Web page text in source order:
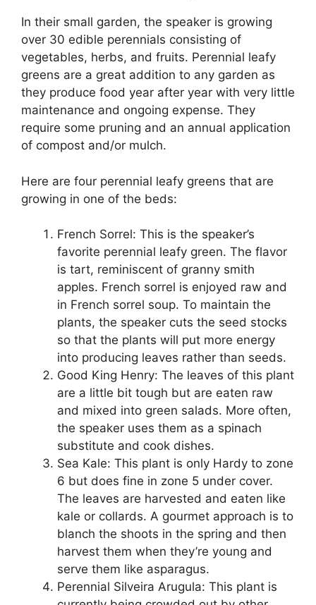
In their small garden, the speaker is growing
over 30 edible perennials consisting of
vegetables, herbs, and fruits. Perennial leafy
greens are a great addition to any garden as
they produce food year after year with very little
maintenance and ongoing expense. They
require some pruning and an annual application
of compost and/or mulch.
Here are four perennial leafy greens that are
growing in one of the beds:
French Sorrel: This is the speaker’s
favorite perennial leafy green. The flavor
is tart, reminiscent of granny smith
apples. French sorrel is enjoyed raw and
in French sorrel soup. To maintain the
plants, the speaker cuts the seed stocks
so that the plants will put more energy
into producing leaves rather than seeds.
Good King Henry: The leaves of this plant
are a little bit tough but are eaten raw
and mixed into green salads. More often,
the speaker uses them as a spinach
substitute and cook dishes.
Sea Kale: This plant is only Hardy to zone
6 but does fine in zone 5 under cover.
The leaves are harvested and eaten like
kale or collards. A gourmet approach is to
blanch the shoots in the spring and then
harvest them when they’re young and
serve them like asparagus.
Perennial Silveira Arugula: This plant is